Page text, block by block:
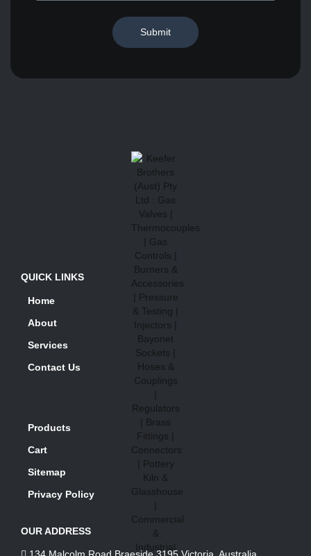
Submit
QUICK LINKS
Home
About
Services
Contact Us
Products
Cart
Sitemap
Privacy Policy
OUR ADDRESS